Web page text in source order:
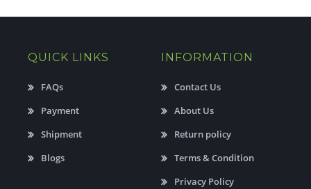
QUICK LINKS
FAQs
Payment
Shipment
Blogs
INFORMATION
Contact Us
About Us
Return policy
Terms & Condition
Privacy Policy